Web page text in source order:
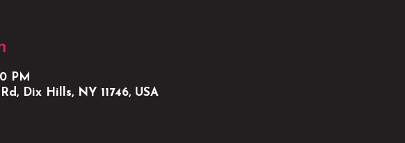
PM
Dix Hills, NY 11746, USA